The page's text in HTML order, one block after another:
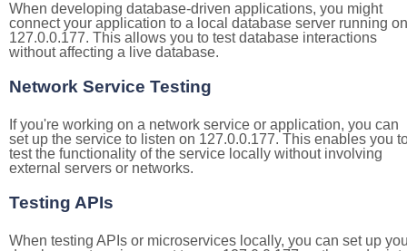
When developing database-driven applications, you might
connect your application to a local database server running on
127.0.0.177. This allows you to test database interactions
without affecting a live database.
Network Service Testing
If you're working on a network service or application, you can
set up the service to listen on 127.0.0.177. This enables you
test the functionality of the service locally without involving
external servers or networks.
Testing APIs
When testing APIs or microservices locally, you can set up